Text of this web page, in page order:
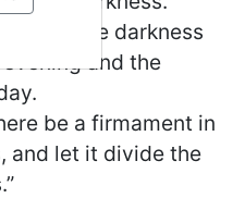
and the darkness
and the
be a firmament in
and let it divide the